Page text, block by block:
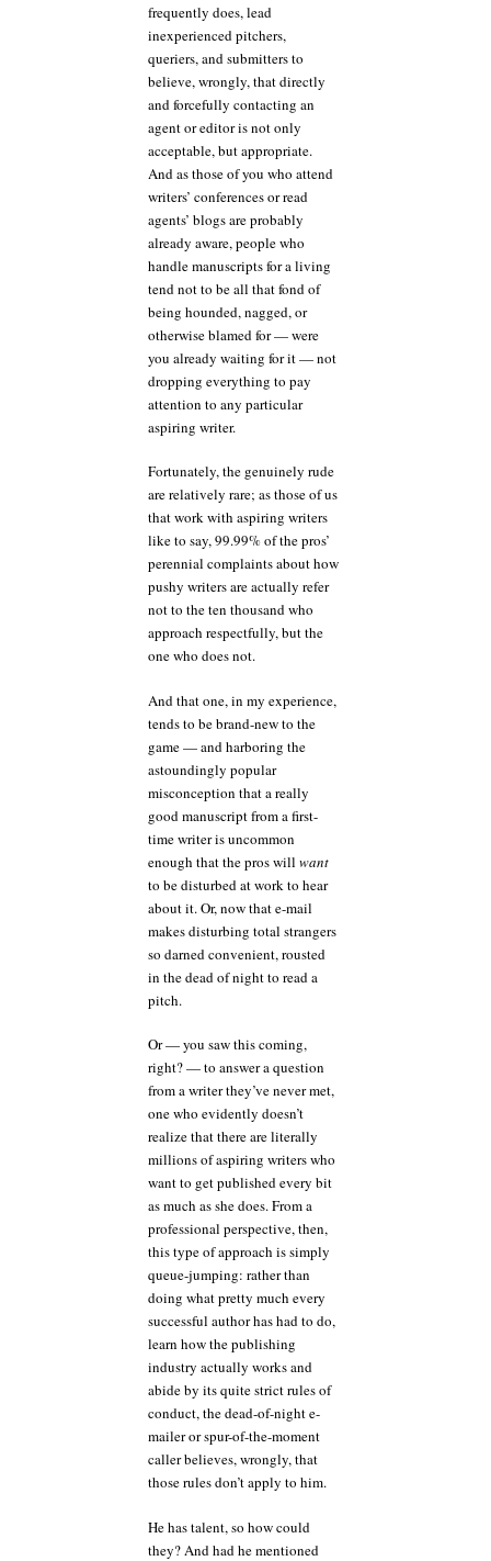
frequently does, lead
inexperienced pitchers,
queriers, and submitters to
believe, wrongly, that directly
and forcefully contacting an
agent or editor is not only
acceptable, but appropriate.
And as those of you who attend
writers’ conferences or read
agents’ blogs are probably
already aware, people who
handle manuscripts for a living
tend not to be all that fond of
being hounded, nagged, or
otherwise blamed for — were
you already waiting for it — not
dropping everything to pay
attention to any particular
aspiring writer.
Fortunately, the genuinely rude
are relatively rare; as those of us
that work with aspiring writers
like to say, 99.99% of the pros’
perennial complaints about how
pushy writers are actually refer
not to the ten thousand who
approach respectfully, but the
one who does not.
And that one, in my experience,
tends to be brand-new to the
game — and harboring the
astoundingly popular
misconception that a really
good manuscript from a first-
time writer is uncommon
enough that the pros will want
to be disturbed at work to hear
about it. Or, now that e-mail
makes disturbing total strangers
so darned convenient, rousted
in the dead of night to read a
pitch.
Or — you saw this coming,
right? — to answer a question
from a writer they’ve never met,
one who evidently doesn’t
realize that there are literally
millions of aspiring writers who
want to get published every bit
as much as she does. From a
professional perspective, then,
this type of approach is simply
queue-jumping: rather than
doing what pretty much every
successful author has had to do,
learn how the publishing
industry actually works and
abide by its quite strict rules of
conduct, the dead-of-night e-
mailer or spur-of-the-moment
caller believes, wrongly, that
those rules don’t apply to him.
He has talent, so how could
they? And had he mentioned